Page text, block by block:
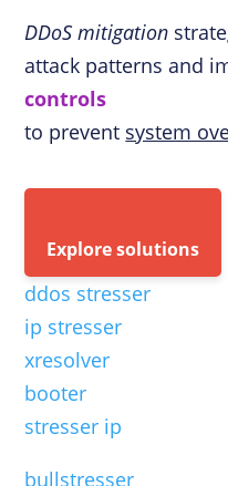
DDoS mitigation
attack patterns and
controls
to prevent system
Explore solutions
ddos stresser
ip stresser
xresolver
booter
stresser ip
bullstresser